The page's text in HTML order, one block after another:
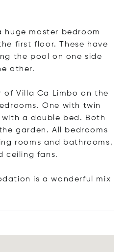
huge master bedroom
first floor. These have
the pool on one side
other.
of Villa Ca Limbo on the
One with twin
a double bed. Both
garden. All bedrooms
rooms and bathrooms,
ceiling fans.
is a wonderful mix